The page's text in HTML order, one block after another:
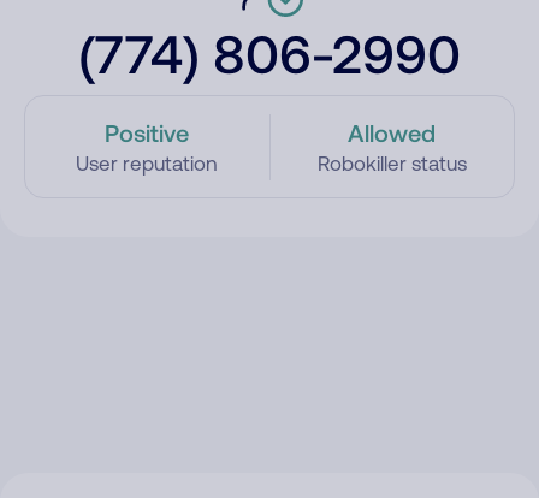
(774) 806-2990
Positive
User reputation
Allowed
Robokiller status